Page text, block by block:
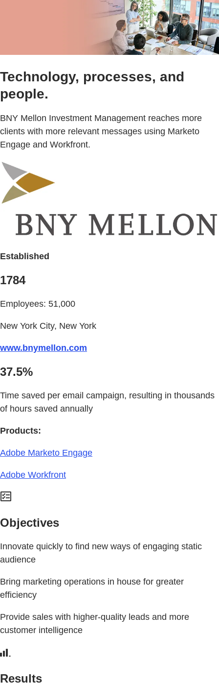
Technology, processes, and
people.
BNY Mellon Investment Management reaches more
clients with more relevant messages using Marketo
Engage and Workfront.
Established
1784
Employees: 51,000
New York City, New York
www.bnymellon.com
37.5%
Time saved per email campaign, resulting in thousands
of hours saved annually
Products:
Adobe Marketo Engage
Adobe Workfront
Objectives
Innovate quickly to find new ways of engaging static
audience
Bring marketing operations in house for greater
efficiency
Provide sales with higher-quality leads and more
customer intelligence
Results